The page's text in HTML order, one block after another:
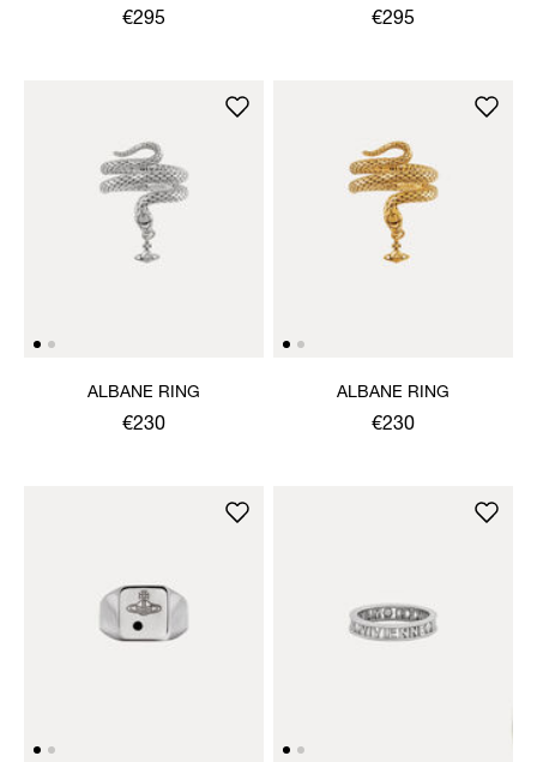
€295 €295
ALBANE RING
€230
ALBANE RING
€230